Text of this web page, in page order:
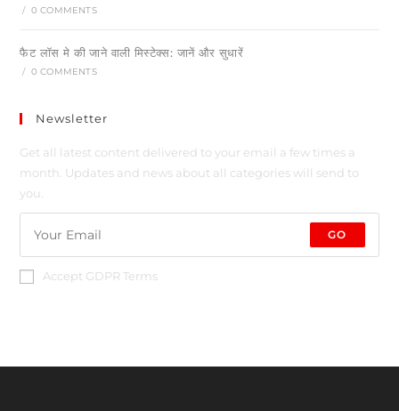
/ 0 COMMENTS
फैट लॉस मे की जाने वाली मिस्टेक्स: जानें और सुधारें
/ 0 COMMENTS
Newsletter
Get all latest content delivered to your email a few times a
month. Updates and news about all categories will send to
you.
GO
Accept GDPR Terms